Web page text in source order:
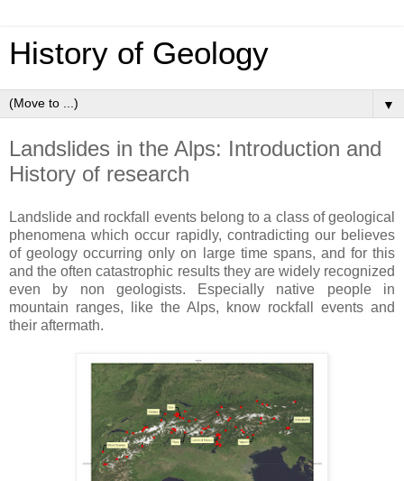
History of Geology
▼
Landslides in the Alps: Introduction and
History of research
Landslide and rockfall events belong to a class of geological
phenomena which occur rapidly, contradicting our believes
of geology occurring only on large time spans, and for this
and the often catastrophic results they are widely recognized
even by non geologists. Especially native people in
mountain ranges, like the Alps, know rockfall events and
their aftermath.